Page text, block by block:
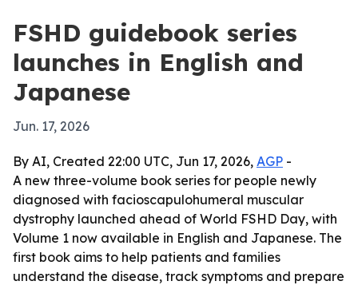
FSHD guidebook series
launches in English and
Japanese
Jun. 17, 2026
By AI, Created 22:00 UTC, Jun 17, 2026, AGP -
A new three-volume book series for people newly
diagnosed with facioscapulohumeral muscular
dystrophy launched ahead of World FSHD Day, with
Volume 1 now available in English and Japanese. The
first book aims to help patients and families
understand the disease, track symptoms and prepare